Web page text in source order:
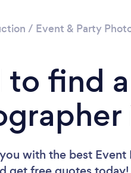
/ Event & Party
to find
with the best